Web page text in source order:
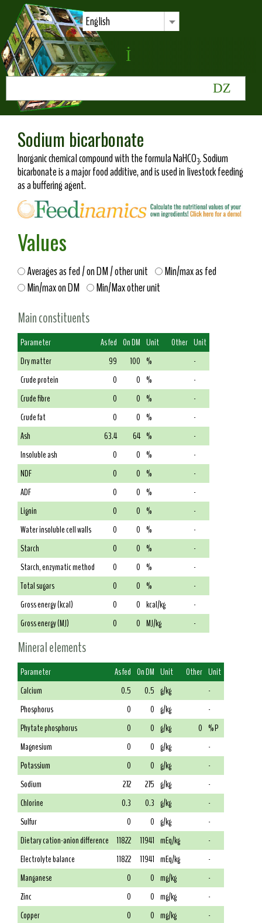
English
Sodium bicarbonate
Inorganic chemical compound with the formula NaHCO3. Sodium
bicarbonate is a major food additive, and is used in livestock feeding
as a buffering agent.
Values
Averages as fed / on DM / other unit
Min/max as fed
Min/max on DM
Min/Max other unit
Main constituents
Parameter As fed On DM Unit Other Unit
Dry matter
99 100 %
-
Crude protein
0 0 %
-
Crude fibre
0 0 %
-
Crude fat
0 0 %
-
Ash
63.4 64 %
-
Insoluble ash
0 0 %
-
NDF
0 0 %
-
ADF
0 0 %
-
Lignin
0 0 %
-
Water insoluble cell walls
0 0 %
-
Starch
0 0 %
-
Starch, enzymatic method
0 0 %
-
Total sugars
0 0 %
-
Gross energy (kcal)
0 0 kcal/kg
-
Gross energy (MJ)
0 0 MJ/kg -
Mineral elements
Parameter As fed On DM Unit Other Unit
Calcium
0.5 0.5 g/kg
-
Phosphorus
0 0 g/kg
-
Phytate phosphorus
0 0 g/kg 0 % P
Magnesium
0 0 g/kg
-
Potassium
0 0 g/kg
-
Sodium
272 275 g/kg
-
Chlorine
0.3 0.3 g/kg
-
Sulfur
0 0 g/kg
-
Dietary cation-anion difference
11822 11941 mEq/kg
-
Electrolyte balance
11822 11941 mEq/kg
-
Manganese
0 0 mg/kg
-
Zinc
0 0 mg/kg
-
Copper
0 0 mg/kg
-